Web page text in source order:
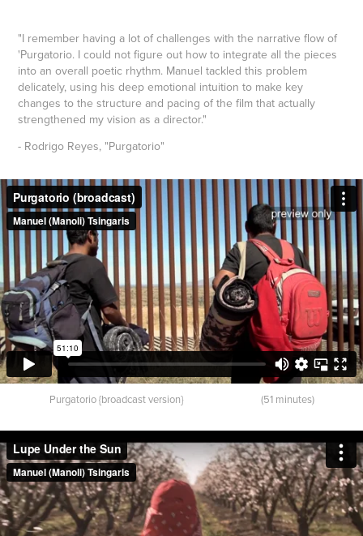
"I remember having a lot of challenges with the narrative flow of
'Purgatorio. I could not figure out how to integrate all the pieces
into an overall poetic rhythm. Manuel tackled this problem
delicately, using his deep emotional intuition to make key
changes to the structure and pacing of the film that actually
strengthened my vision as a director."
- Rodrigo Reyes, "Purgatorio"
Purgatorio {broadcast version} (51 minutes)